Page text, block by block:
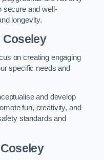
secure and well-
longevity.
Coseley
on creating engaging
specific needs and
and develop
fun, creativity, and
standards and